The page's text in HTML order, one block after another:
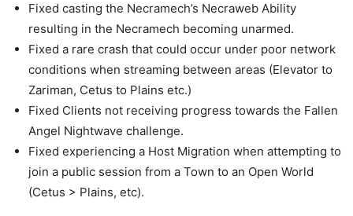
Fixed casting the Necramech’s Necraweb Ability
resulting in the Necramech becoming unarmed.
Fixed a rare crash that could occur under poor network
conditions when streaming between areas (Elevator to
Zariman, Cetus to Plains etc.)
Fixed Clients not receiving progress towards the Fallen
Angel Nightwave challenge.
Fixed experiencing a Host Migration when attempting to
join a public session from a Town to an Open World
(Cetus > Plains, etc).